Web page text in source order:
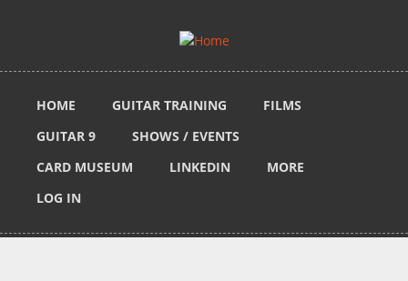
HOME GUITAR TRAINING
FILMS
GUITAR 9
SHOWS / EVENTS
CARD MUSEUM
LINKEDIN
MORE
LOG IN